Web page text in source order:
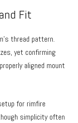
Fit
thread pattern.
yet confirming
aligned mount
for rimfire
simplicity often